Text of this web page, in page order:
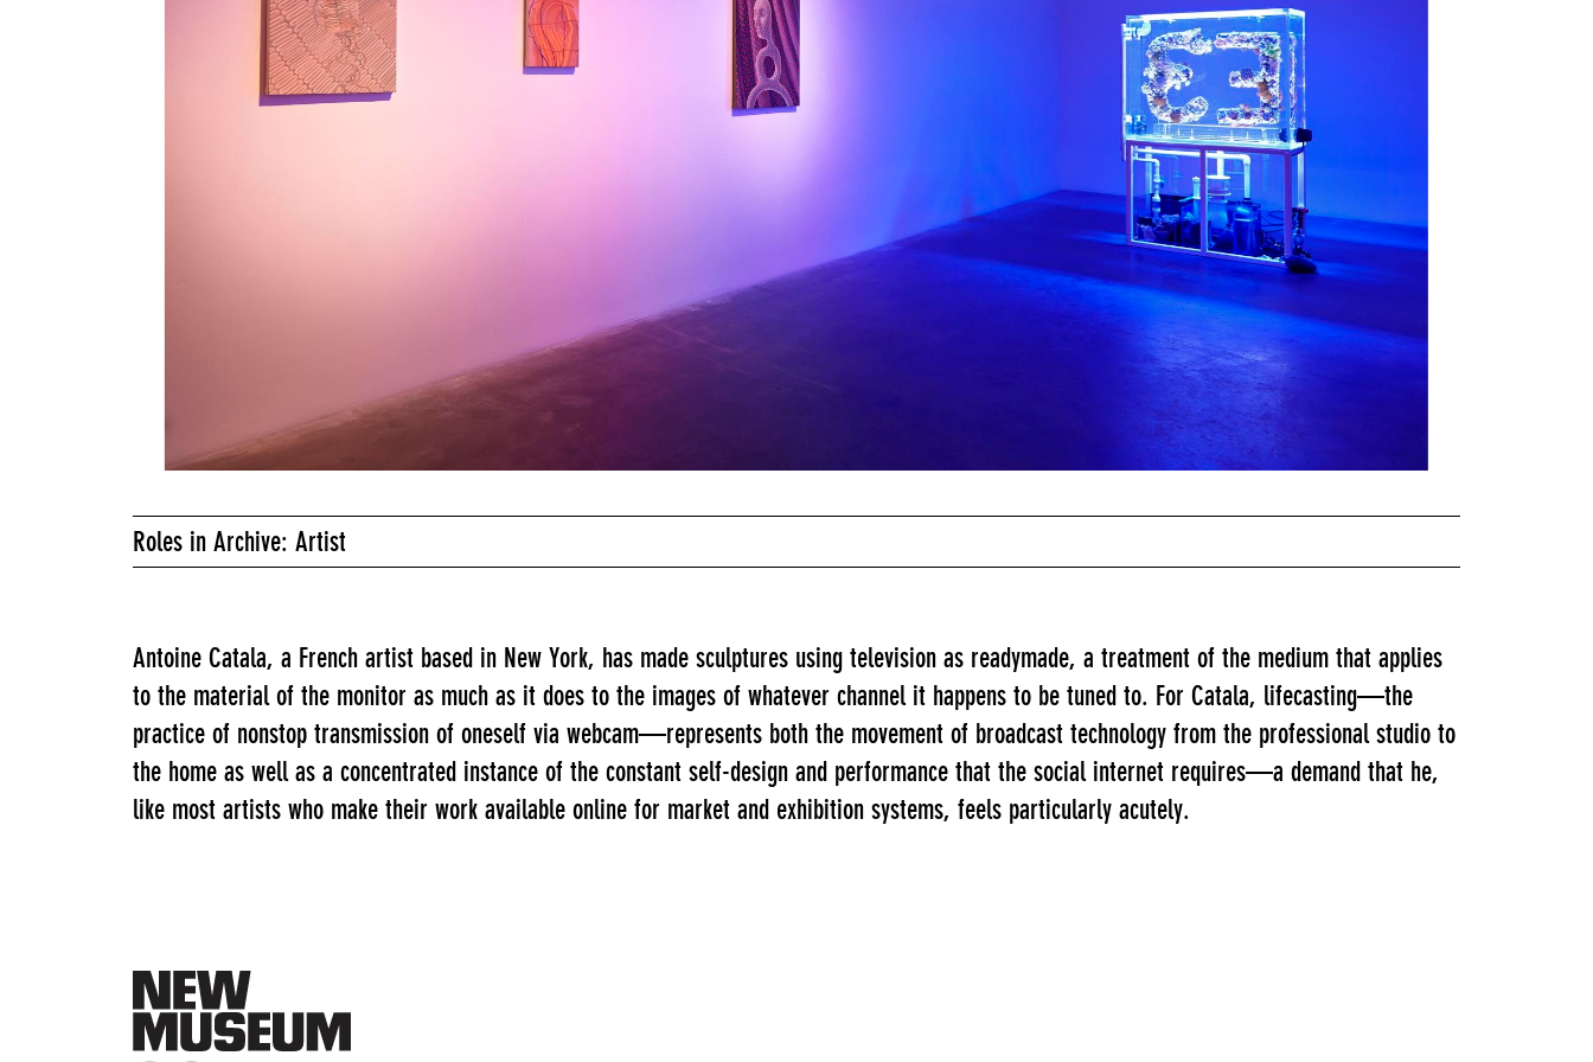
Roles in Archive: Artist
Antoine Catala, a French artist based in New York, has made sculptures using television as readymade, a treatment of the medium that applies
to the material of the monitor as much as it does to the images of whatever channel it happens to be tuned to. For Catala, lifecasting—the
practice of nonstop transmission of oneself via webcam—represents both the movement of broadcast technology from the professional studio to
the home as well as a concentrated instance of the constant self-design and performance that the social internet requires—a demand that he,
like most artists who make their work available online for market and exhibition systems, feels particularly acutely.